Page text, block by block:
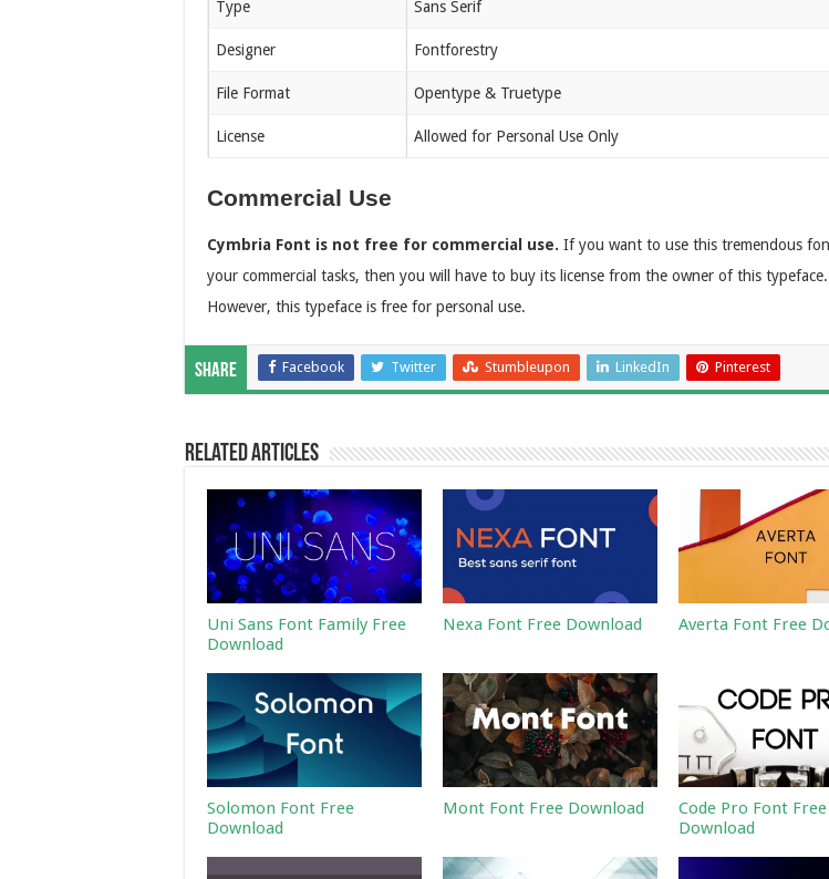
Type Sans Serif
Designer Fontforestry
File Format Opentype & Truetype
License Allowed for Personal Use Only
Commercial Use
Cymbria Font is not free for commercial use. If you want to use this tremendous
your commercial tasks, then you will have to buy its license from the owner of this typeface.
However, this typeface is free for personal use.
Share Facebook Twitter Stumbleupon LinkedIn Pinterest
Related Articles
Uni Sans Font Family Free
Download
Nexa Font Free Download Averta Font Free
Solomon Font Free
Download
Mont Font Free Download
Code Pro Font Free
Download